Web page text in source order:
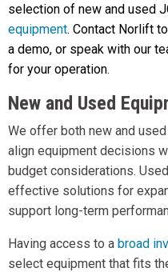
selection of new and used
equipment. Contact Norlift
a demo, or speak with our
for your operation.
New and Used
We offer both new and
align equipment decisions
budget considerations.
effective solutions for
support long-term
Having access to a broad
select equipment that fits